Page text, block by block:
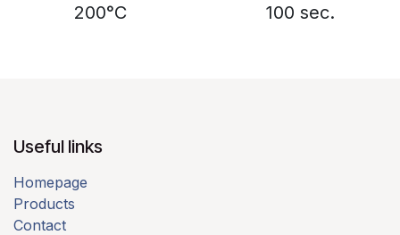
200°C 100 sec.
Useful links​
Homepage
Products
Contact